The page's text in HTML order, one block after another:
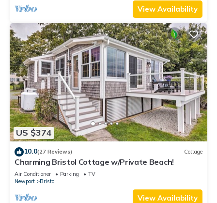
View Availability
US $374
10.0(27 Reviews) Cottage
Charming Bristol Cottage w/Private Beach!
Air Conditioner Parking
TV
Newport
Bristol
View Availability